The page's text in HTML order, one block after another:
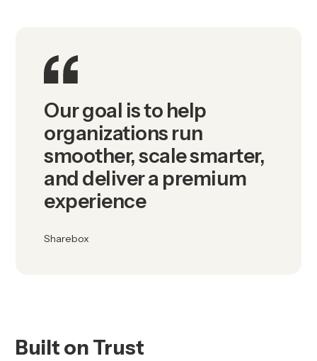
Our goal is to help
organizations run
smoother, scale smarter,
and deliver a premium
experience
Sharebox
Built on Trust